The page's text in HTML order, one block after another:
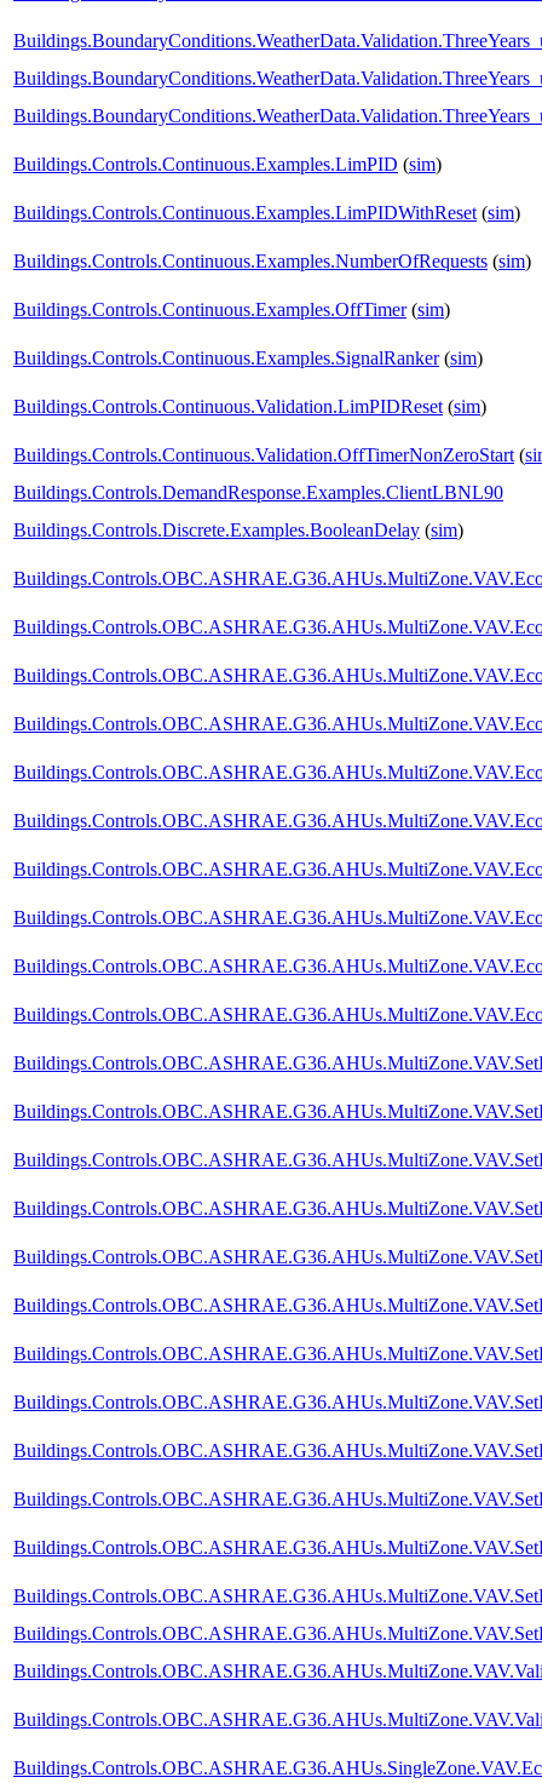
Buildings.Controls.Continuous.Examples.LimPID (sim)
Buildings.Controls.Continuous.Examples.LimPIDWithReset (sim)
Buildings.Controls.Continuous.Examples.NumberOfRequests (sim)
Buildings.Controls.Continuous.Examples.OffTimer(sim)
Buildings.Controls.Continuous.Examples.SignalRanker(sim)
Buildings.Controls.Continuous.Validation.LimPIDReset (sim)
Buildings.Controls.Continuous.Validation.OffTimerNonZeroStart (
Buildings.Controls.DemandResponse.Examples.ClientLBNL90
Buildings.Controls.Discrete.Examples.BooleanDelay (sim)